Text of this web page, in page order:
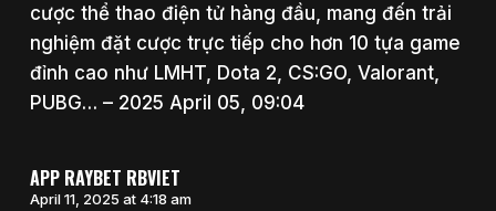
cược thể thao điện tử hàng đầu, mang đến trải
nghiệm đặt cược trực tiếp cho hơn 10 tựa game
đỉnh cao như LMHT, Dota 2, CS:GO, Valorant,
PUBG… – 2025 April 05, 09:04
APP RAYBET RBVIET
April 11, 2025 at 4:18 am